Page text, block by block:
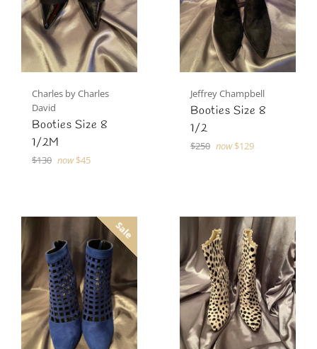
Charles by Charles
David
Booties Size 8
1/2M
Regular
$130 now $45
Jeffrey Champbell
Booties Size 8
1/2
Regular
$250 now $129
Sale